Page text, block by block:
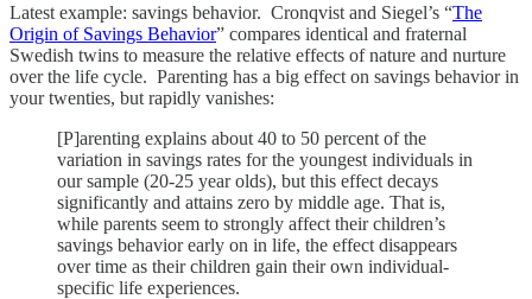
Latest example: savings behavior. Cronqvist and Siegel’s “The
Origin of Savings Behavior” compares identical and fraternal
Swedish twins to measure the relative effects of nature and nurture
over the life cycle. Parenting has a big effect on savings behavior in
your twenties, but rapidly vanishes:
[P]arenting explains about 40 to 50 percent of the
variation in savings rates for the youngest individuals in
our sample (20-25 year olds), but this effect decays
significantly and attains zero by middle age. That is,
while parents seem to strongly affect their children’s
savings behavior early on in life, the effect disappears
over time as their children gain their own individual-
specific life experiences.